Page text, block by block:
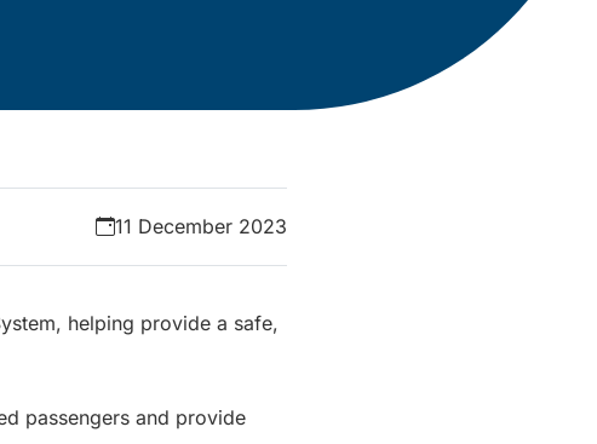
11 December 2023
helping provide a safe,
passengers and provide